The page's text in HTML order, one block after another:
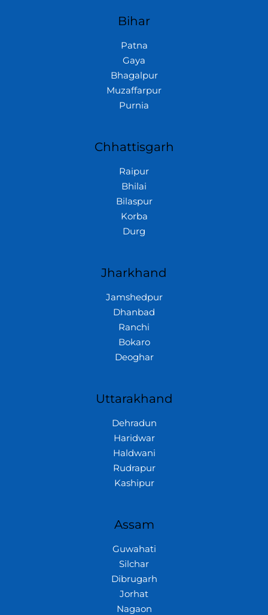
Bihar
Patna
Gaya
Bhagalpur
Muzaffarpur
Purnia
Chhattisgarh
Raipur
Bhilai
Bilaspur
Korba
Durg
Jharkhand
Jamshedpur
Dhanbad
Ranchi
Bokaro
Deoghar
Uttarakhand
Dehradun
Haridwar
Haldwani
Rudrapur
Kashipur
Assam
Guwahati
Silchar
Dibrugarh
Jorhat
Nagaon